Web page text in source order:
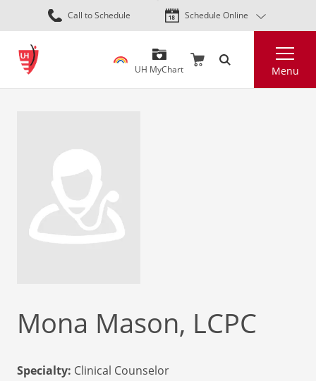
Skip
to
content
Call to Schedule Schedule Online
UH MyChart Menu
Mona Mason, LCPC
Specialty: Clinical Counselor